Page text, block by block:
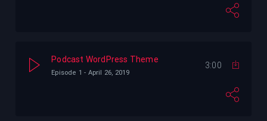
Podcast WordPress Theme
Episode 1 - April 26, 2019
3:00